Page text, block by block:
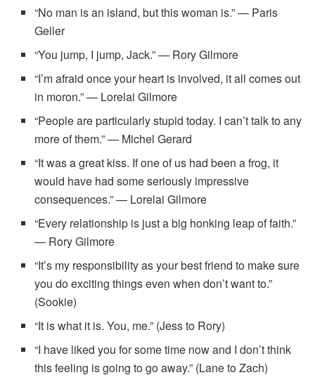
“No man is an island, but this woman is.” — Paris
Geller
“You jump, I jump, Jack.” — Rory Gilmore
“I’m afraid once your heart is involved, it all comes out
in moron.” — Lorelai Gilmore
“People are particularly stupid today. I can’t talk to any
more of them.” — Michel Gerard
“It was a great kiss. If one of us had been a frog, it
would have had some seriously impressive
consequences.” — Lorelai Gilmore
“Every relationship is just a big honking leap of faith.”
— Rory Gilmore
“It’s my responsibility as your best friend to make sure
you do exciting things even when don’t want to.”
(Sookie)
“It is what it is. You, me.” (Jess to Rory)
“I have liked you for some time now and I don’t think
this feeling is going to go away.” (Lane to Zach)